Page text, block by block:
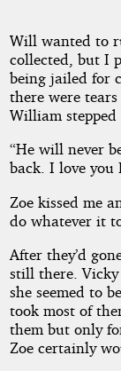
Will wanted to
collected, but I
being jailed for
there were
William stepped
“He will never
back. I love you
Zoe kissed me
do whatever it
After they’d
still there. Vicky
she seemed to
took most of
them but only
Zoe certainly